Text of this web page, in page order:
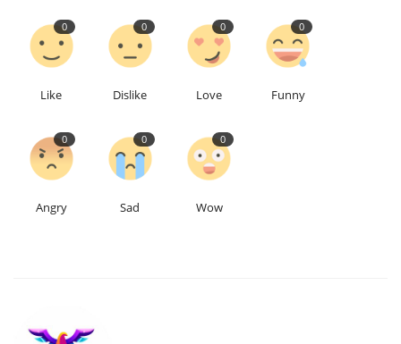
Language
English Turkish
0
Like
0
Dislike
0
Love
0
Funny
0
Angry
0
Sad
0
Wow